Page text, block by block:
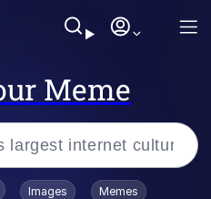
Meme
/ Toadsworth Is Dead
Images Memes